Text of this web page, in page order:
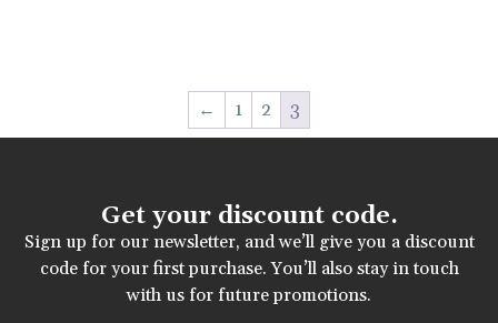
← 1 2 3
Get your discount code.
Sign up for our newsletter, and we’ll give you a discount
code for your first purchase. You’ll also stay in touch
with us for future promotions.